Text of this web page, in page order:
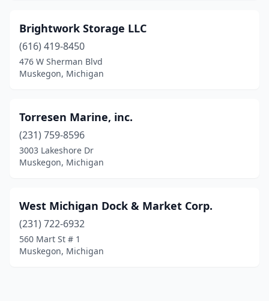
Brightwork Storage LLC
(616) 419-8450
476 W Sherman Blvd
Muskegon, Michigan
Torresen Marine, inc.
(231) 759-8596
3003 Lakeshore Dr
Muskegon, Michigan
West Michigan Dock & Market Corp.
(231) 722-6932
560 Mart St # 1
Muskegon, Michigan